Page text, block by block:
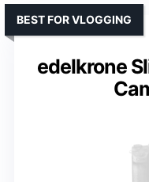
edelkrone
BEST FOR VLOGGING